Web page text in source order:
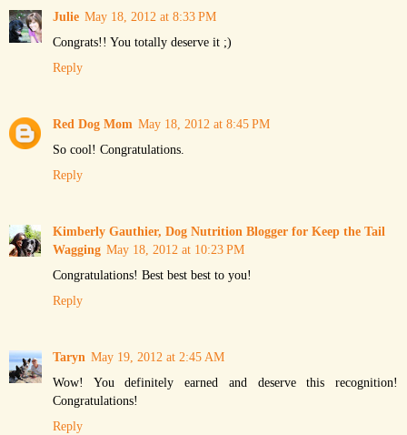
Julie May 18, 2012 at 8:33 PM
Congrats!! You totally deserve it ;)
Reply
Red Dog Mom May 18, 2012 at 8:45 PM
So cool! Congratulations.
Reply
Kimberly Gauthier, Dog Nutrition Blogger for Keep the Tail
Wagging May 18, 2012 at 10:23 PM
Congratulations! Best best best to you!
Reply
Taryn May 19, 2012 at 2:45 AM
Wow! You definitely earned and deserve this recognition!
Congratulations!
Reply